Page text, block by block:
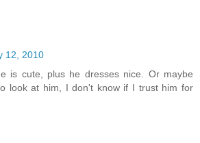
12, 2010
is cute, plus he dresses nice. Or maybe
look at him, I don't know if I trust him for